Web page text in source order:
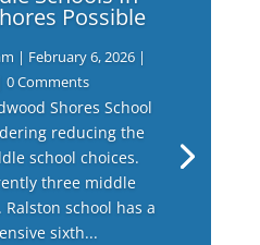
Possible
| February 6, 2026|
Comments
Shores School
reducing the
school choices.
three middle
school has a
sixth...